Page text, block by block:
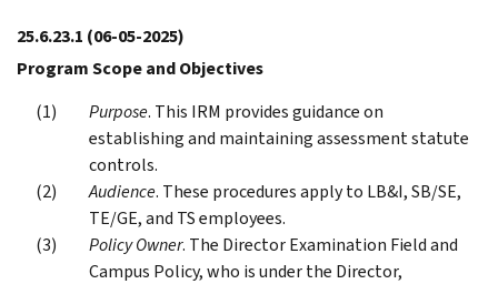
25.6.23.1 (06-05-2025)
Program Scope and Objectives
Purpose. This IRM provides guidance on
establishing and maintaining assessment statute
controls.
Audience. These procedures apply to LB&I, SB/SE,
TE/GE, and TS employees.
Policy Owner. The Director Examination Field and
Campus Policy, who is under the Director,